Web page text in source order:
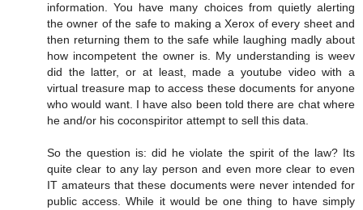
information. You have many choices from quietly alerting
the owner of the safe to making a Xerox of every sheet and
then returning them to the safe while laughing madly about
how incompetent the owner is. My understanding is weev
did the latter, or at least, made a youtube video with a
virtual treasure map to access these documents for anyone
who would want. I have also been told there are chat where
he and/or his coconspiritor attempt to sell this data.
So the question is: did he violate the spirit of the law? Its
quite clear to any lay person and even more clear to even
IT amateurs that these documents were never intended for
public access. While it would be one thing to have simply